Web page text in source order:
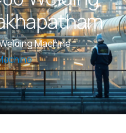
khapatnam
Machine